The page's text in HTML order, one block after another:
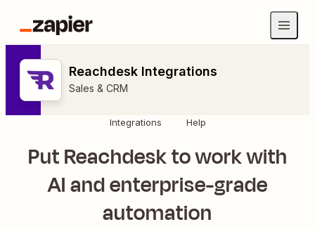
Reachdesk Integrations
Sales & CRM
Integrations Help
Put Reachdesk to work with
AI and enterprise-grade
automation